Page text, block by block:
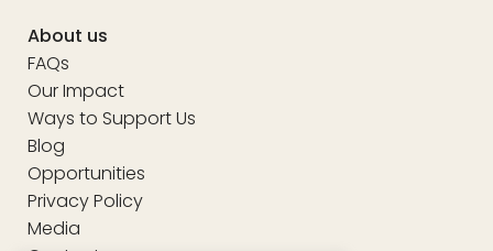
About us
FAQs
Our Impact
Ways to Support Us
Blog
Opportunities
Privacy Policy
Media